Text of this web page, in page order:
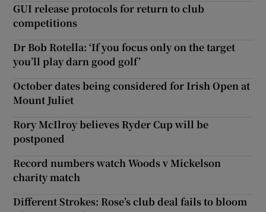
GUI release protocols for return to club
competitions
Dr Bob Rotella: ‘If you focus only on the target
you’ll play darn good golf’
October dates being considered for Irish Open at
Mount Juliet
Rory McIlroy believes Ryder Cup will be
postponed
Record numbers watch Woods v Mickelson
charity match
Different Strokes: Rose’s club deal fails to bloom